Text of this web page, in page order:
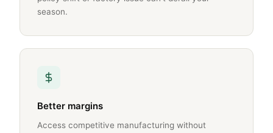
season.
Better margins
Access competitive manufacturing without